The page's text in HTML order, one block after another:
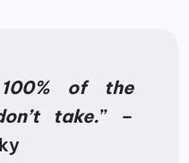
of the
take.” –